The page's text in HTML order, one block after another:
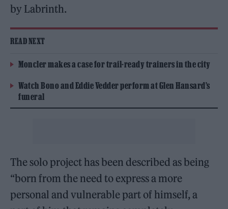
by Labrinth.
READ NEXT
Moncler makes a case for trail-ready trainers in the city
Watch Bono and Eddie Vedder perform at Glen Hansard’s
funeral
The solo project has been described as being
“born from the need to express a more
personal and vulnerable part of himself, a